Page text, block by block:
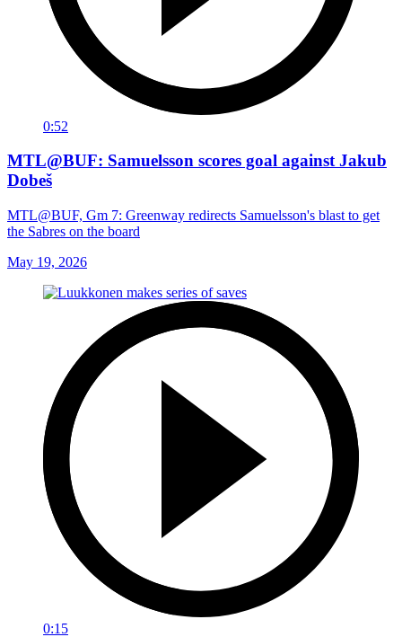
0:52
MTL@BUF: Samuelsson scores goal against Jakub
Dobeš
MTL@BUF, Gm 7: Greenway redirects Samuelsson's blast to get
the Sabres on the board
May 19, 2026
0:15